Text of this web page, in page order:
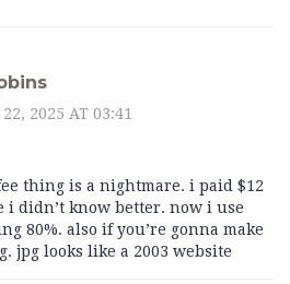
2025 AT 03:41
thing is a nightmare. i paid $12
i didn’t know better. now i use
80%. also if you’re gonna make
jpg looks like a 2003 website